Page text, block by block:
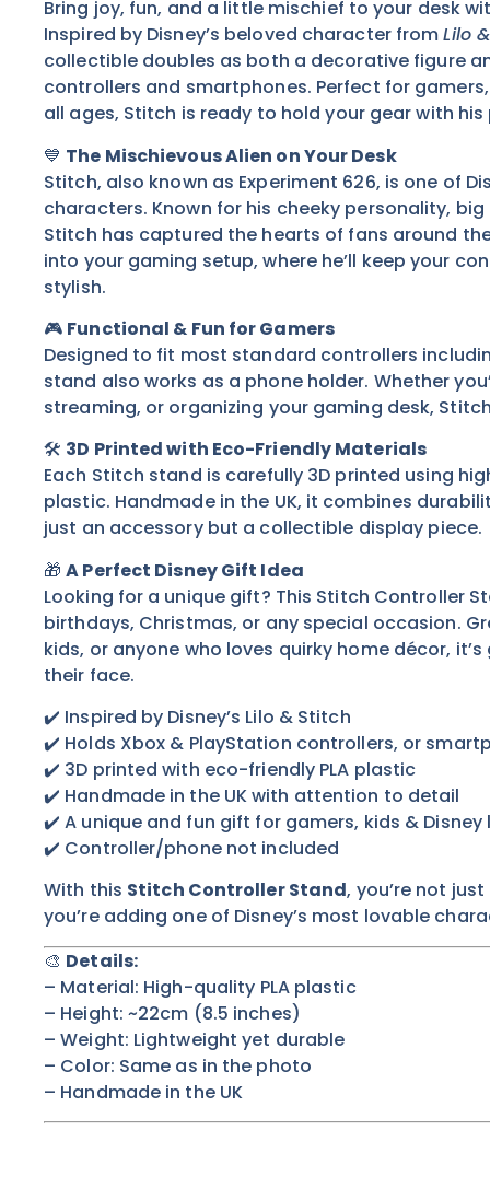
Bring joy, fun, and a little mischief to your desk
Inspired by Disney’s beloved character fromLilo
collectible doubles as both a decorative figure
controllers and smartphones. Perfect for
all ages, Stitch is ready to hold your gear with
💙 The Mischievous Alien on Your Desk
Stitch, also known as Experiment 626, is one of
characters. Known for his cheeky personality,
Stitch has captured the hearts of fans around
into your gaming setup, where he’ll keep your
stylish.
🎮 Functional & Fun for Gamers
Designed to fit most standard controllers
stand also works as a phone holder. Whether
streaming, or organizing your gaming desk,
🛠️ 3D Printed with Eco-Friendly Materials
Each Stitch stand is carefully 3D printed using
plastic. Handmade in the UK, it combines
just an accessory but a collectible display piece.
🎁A Perfect Disney Gift Idea
Looking for a unique gift? This Stitch Controller
birthdays, Christmas, or any special occasion.
kids, or anyone who loves quirky home décor,
their face.
✔️ Inspired by Disney’s Lilo & Stitch
✔️ Holds Xbox & PlayStation controllers, or
✔️ 3D printed with eco-friendly PLA plastic
✔️ Handmade in the UK with attention to detail
✔️ A unique and fun gift for gamers, kids & Disney
✔️ Controller/phone not included
With this Stitch Controller Stand, you’re not
you’re adding one of Disney’s most lovable
🎨 Details:
– Material: High-quality PLA plastic
– Height: ~22cm (8.5 inches)
– Weight: Lightweight yet durable
– Color: Same as in the photo
– Handmade in the UK